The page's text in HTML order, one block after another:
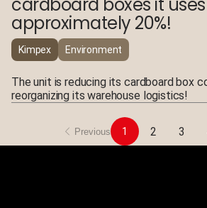
approximately 20%!
Kimpex Environment
The unit is reducing its cardboard box
reorganizing its warehouse logistics!
Previous 1 2 3